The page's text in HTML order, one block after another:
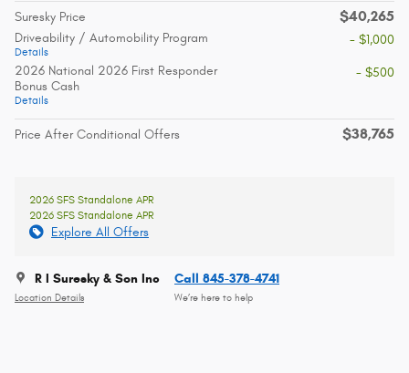
Suresky Price $40,265
Driveability / Automobility Program
Details
- $1,000
2026 National 2026 First Responder
Bonus Cash
Details
- $500
Price After Conditional Offers $38,765
2026 SFS Standalone APR
2026 SFS Standalone APR
Explore All Offers
R I Suresky & Son Inc
Location Details
Call 845-378-4741
We’re here to help